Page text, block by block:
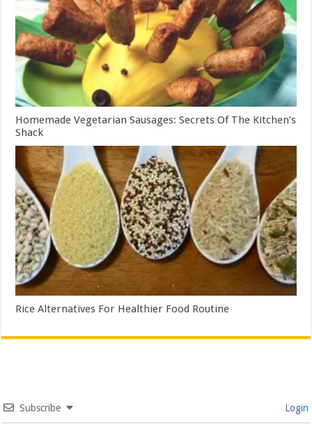
Homemade Vegetarian Sausages: Secrets Of The Kitchen’s
Shack
Rice Alternatives For Healthier Food Routine
Subscribe Login